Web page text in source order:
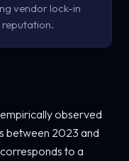
vendor lock-in
observed
between 2023 and
to a